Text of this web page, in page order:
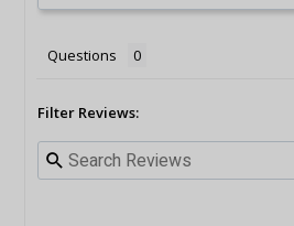
Questions
Filter Reviews: